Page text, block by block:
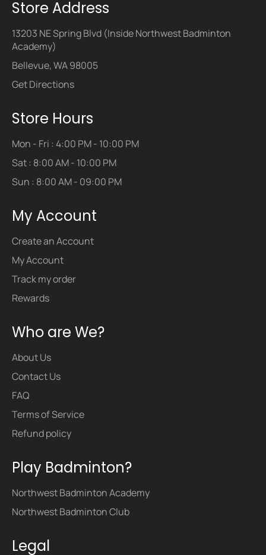
Store Address
13203 NE Spring Blvd (Inside Northwest Badminton
Academy)
Bellevue, WA 98005
Get Directions
Store Hours
Mon - Fri : 4:00 PM - 10:00 PM
Sat : 8:00 AM - 10:00 PM
Sun : 8:00 AM - 09:00 PM
My Account
Create an Account
My Account
Track my order
Rewards
Who are We?
About Us
Contact Us
FAQ
Terms of Service
Refund policy
Play Badminton?
Northwest Badminton Academy
Northwest Badminton Club
Legal